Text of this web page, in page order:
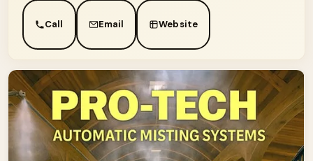
Call Email Website